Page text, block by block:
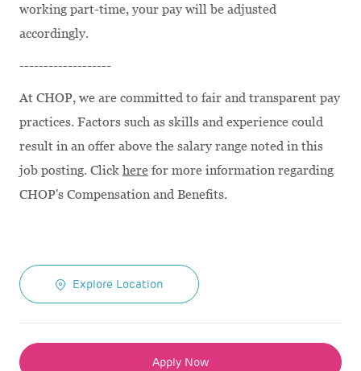
working part-time, your pay will be adjusted
accordingly.
-------------------
At CHOP, we are committed to fair and transparent pay
practices. Factors such as skills and experience could
result in an offer above the salary range noted in this
job posting. Click here for more information regarding
CHOP's Compensation and Benefits.
Explore Location
Apply Now